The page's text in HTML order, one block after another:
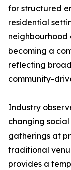
for structured
residential
neighbourhood
becoming a
reflecting
community-
Industry
changing
gatherings at
traditional
provides a